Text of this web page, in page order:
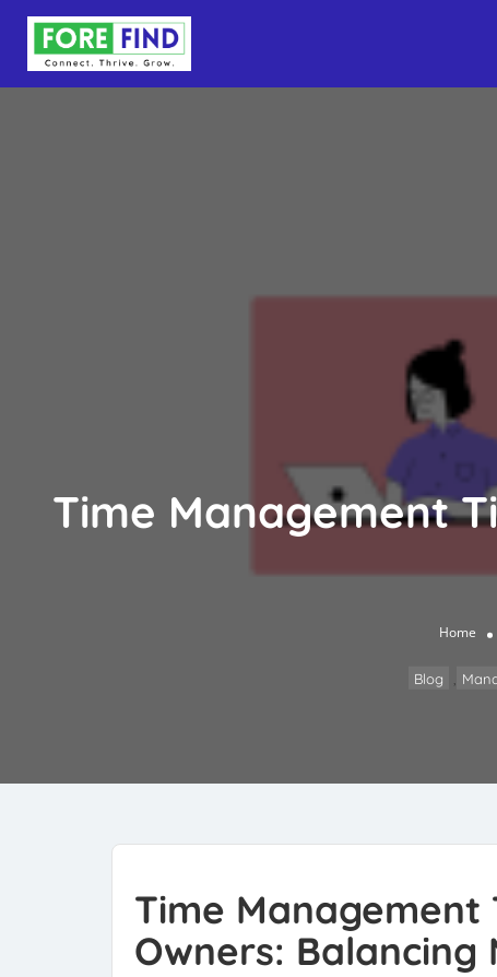
Time Management
Home
Blog
Time Management
Owners: